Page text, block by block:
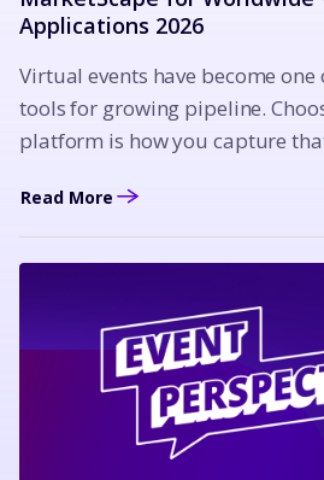
Applications 2026
Virtual events have become
tools for growing pipeline.
platform is how you capture
Read More